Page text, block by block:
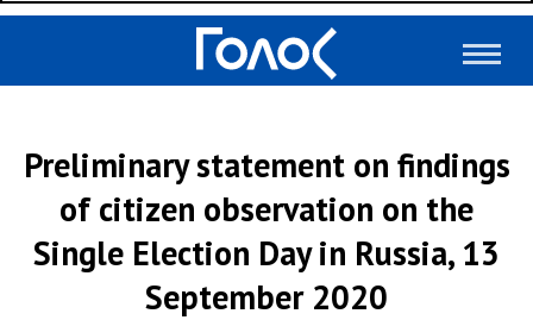
Preliminary statement on findings
of citizen observation on the
Single Election Day in Russia, 13
September 2020